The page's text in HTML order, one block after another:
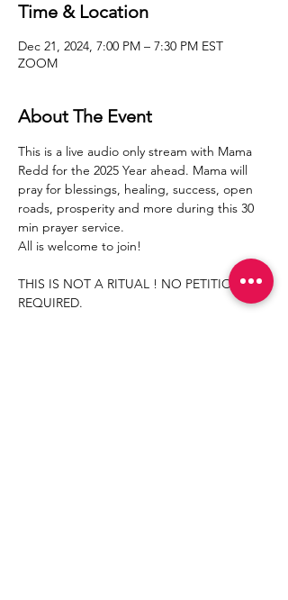
Time & Location
Dec 21, 2024, 7:00 PM – 7:30 PM EST
ZOOM
About The Event
This is a live audio only stream with Mama
Redd for the 2025 Year ahead. Mama will
pray for blessings, healing, success, open
roads, prosperity and more during this 30
min prayer service.
All is welcome to join!
THIS IS NOT A RITUAL ! NO PETITION
REQUIRED.